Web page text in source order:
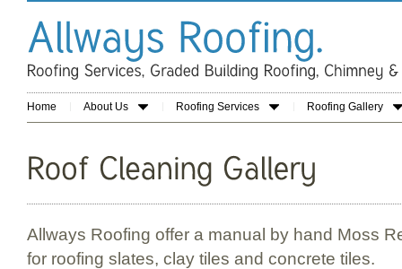
Home About Us Roofing Services Roofing Gallery
Allways Roofing offer a manual by hand Moss
for roofing slates, clay tiles and concrete tiles.